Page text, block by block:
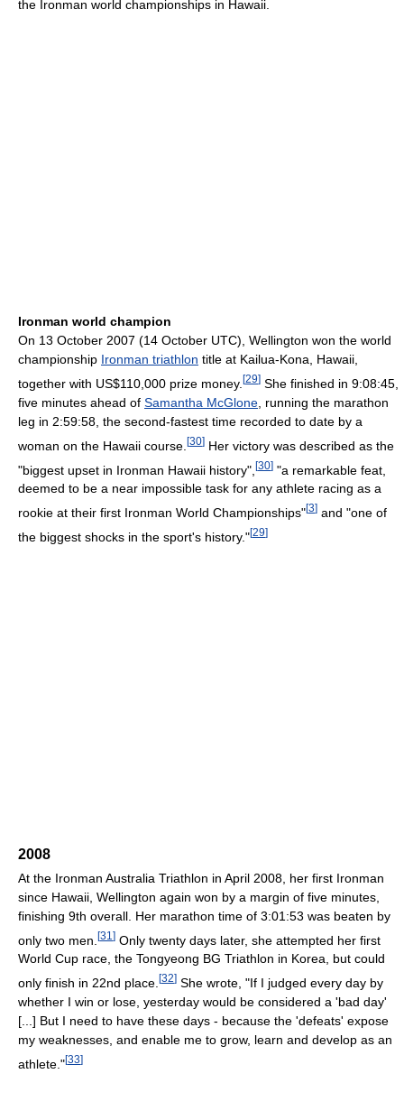
the Ironman world championships in Hawaii.
Ironman world champion
On 13 October 2007 (14 October UTC), Wellington won the world
championship Ironman triathlon title at Kailua-Kona, Hawaii,
together with US$110,000 prize money. [29] She finished in 9:08:45,
five minutes ahead of Samantha McGlone , running the marathon
leg in 2:59:58, the second-fastest time recorded to date by a
woman on the Hawaii course. [30] Her victory was described as the
"biggest upset in Ironman Hawaii history", [30] "a remarkable feat,
deemed to be a near impossible task for any athlete racing as a
rookie at their first Ironman World Championships"[3] and "one of
the biggest shocks in the sport's history."[29]
2008
At the Ironman Australia Triathlon in April 2008, her first Ironman
since Hawaii, Wellington again won by a margin of five minutes,
finishing 9th overall. Her marathon time of 3:01:53 was beaten by
only two men. [31 ] Only twenty days later, she attempted her first
World Cup race, the Tongyeong BG Triathlon in Korea, but could
only finish in 22nd place. [32] She wrote, "If I judged every day by
whether I win or lose, yesterday would be considered a 'bad day'
[...] But I need to have these days - because the 'defeats' expose
my weaknesses, and enable me to grow, learn and develop as an
athlete."[33]